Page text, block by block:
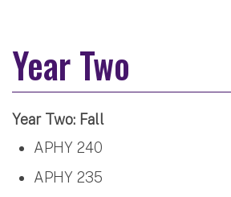
Year Two
Year Two: Fall
APHY 240
APHY 235